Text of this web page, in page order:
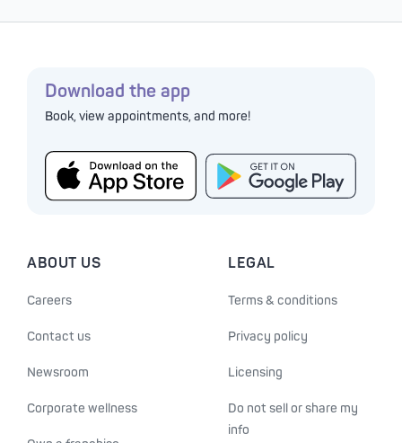
Download the app
Book, view appointments, and more!
ABOUT US
Careers
Contact us
Newsroom
Corporate wellness
LEGAL
Terms & conditions
Privacy policy
Licensing
Do not sell or share my
info